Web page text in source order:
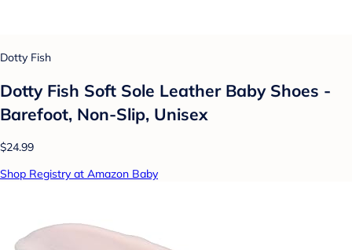
Dotty Fish
Dotty Fish Soft Sole Leather Baby Shoes -
Barefoot, Non-Slip, Unisex
$24.99
Shop Registry at Amazon Baby